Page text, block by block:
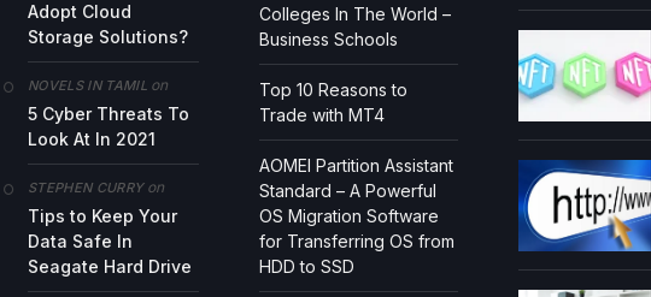
Adopt Cloud
Storage Solutions?
NOVELS IN TAMILon
5 Cyber Threats To
Look At In 2021
STEPHEN CURRYon
Tips to Keep Your
Data Safe In
Seagate Hard Drive
Colleges In The World –
Business Schools
Top 10 Reasons to
Trade with MT4
AOMEI Partition Assistant
Standard – A Powerful
OS Migration Software
for Transferring OS from
HDD to SSD